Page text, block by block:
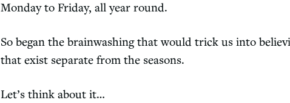
Monday to Friday, all year round.
So began the brainwashing that would trick us into
that exist separate from the seasons.
Let’s think about it…